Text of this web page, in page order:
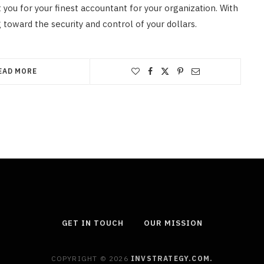
for your finest accountant for your organization. With
the security and control of your dollars.
MORE
GET IN TOUCH OUR MISSION
COPYRIGHT © 2026 INVSTRATEGY.COM.